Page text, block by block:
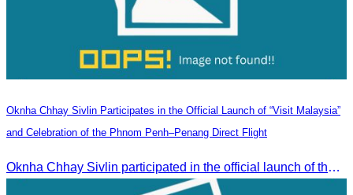
Oknha Chhay Sivlin Participates in the Official Launch of “Visit Malaysia”
and Celebration of the Phnom Penh–Penang Direct Flight
Oknha Chhay Sivlin participated in the official launch of the “Visit Malaysia” campaign and the celebration of the Phnom Penh–Penang direct flight.